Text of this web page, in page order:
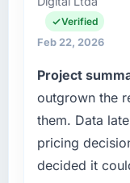
scope. We
it was for
have you
completed?
The most
of the
incidents,
technology
terms of
alone.
What
challenge
Our
previous
Verified
Feb 22, 2026
Project
outgrown the
them. Data
pricing
decided it